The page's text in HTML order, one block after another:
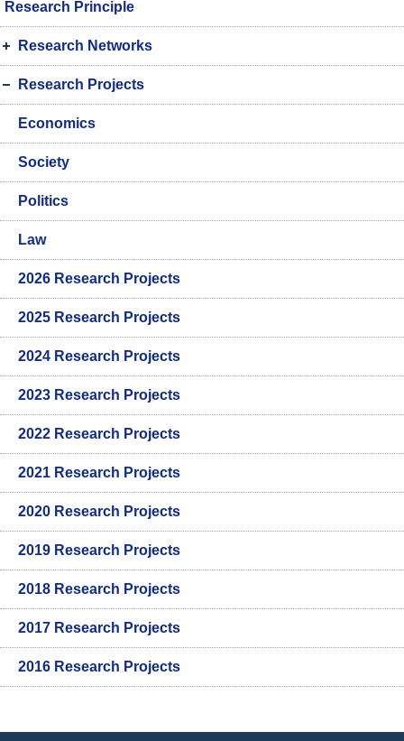
Research Principle
Research Networks
Research Projects
Economics
Society
Politics
Law
2026 Research Projects
2025 Research Projects
2024 Research Projects
2023 Research Projects
2022 Research Projects
2021 Research Projects
2020 Research Projects
2019 Research Projects
2018 Research Projects
2017 Research Projects
2016 Research Projects